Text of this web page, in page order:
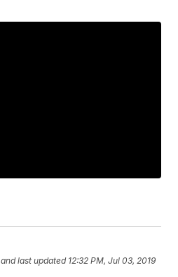
and last updated 12:32 PM, Jul 03, 2019